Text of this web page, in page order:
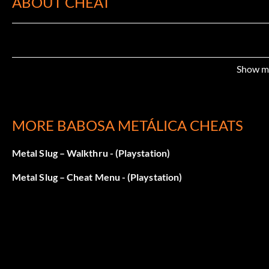
Show
MORE BABOSA METÁLICA CHEATS
Metal Slug – Walkthru - (Playstation)
Metal Slug – Cheat Menu - (Playstation)